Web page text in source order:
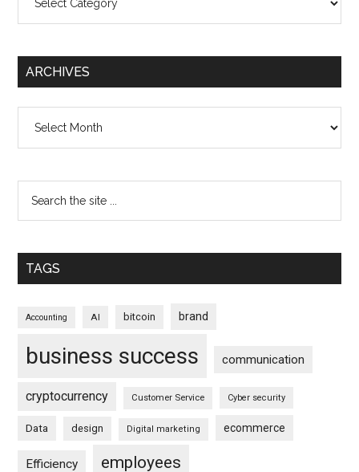
ARCHIVES
TAGS
Accounting AI bitcoin brand
business success communication
cryptocurrency Customer Service Cyber security
Data design Digital marketing ecommerce
Efficiency employees